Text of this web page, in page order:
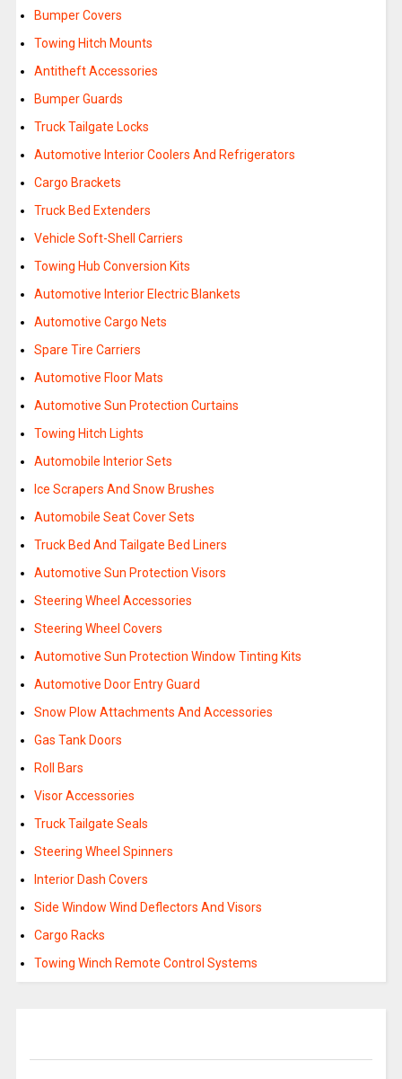
Bumper Covers
Towing Hitch Mounts
Antitheft Accessories
Bumper Guards
Truck Tailgate Locks
Automotive Interior Coolers And Refrigerators
Cargo Brackets
Truck Bed Extenders
Vehicle Soft-Shell Carriers
Towing Hub Conversion Kits
Automotive Interior Electric Blankets
Automotive Cargo Nets
Spare Tire Carriers
Automotive Floor Mats
Automotive Sun Protection Curtains
Towing Hitch Lights
Automobile Interior Sets
Ice Scrapers And Snow Brushes
Automobile Seat Cover Sets
Truck Bed And Tailgate Bed Liners
Automotive Sun Protection Visors
Steering Wheel Accessories
Steering Wheel Covers
Automotive Sun Protection Window Tinting Kits
Automotive Door Entry Guard
Snow Plow Attachments And Accessories
Gas Tank Doors
Roll Bars
Visor Accessories
Truck Tailgate Seals
Steering Wheel Spinners
Interior Dash Covers
Side Window Wind Deflectors And Visors
Cargo Racks
Towing Winch Remote Control Systems